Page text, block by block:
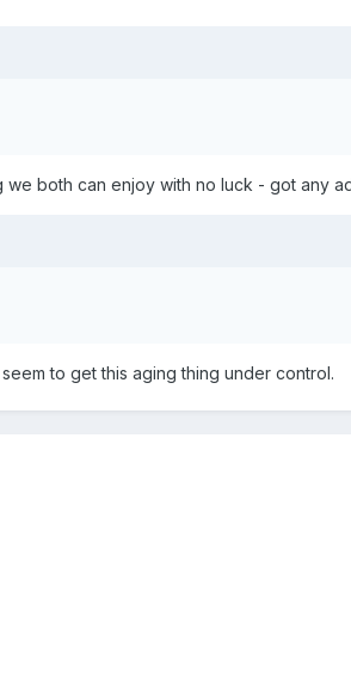
both can enjoy with no luck - got any
to get this aging thing under control.